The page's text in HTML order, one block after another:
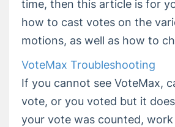
time, then this article is for
how to cast votes on the
motions, as well as how to
VoteMax Troubleshooting
If you cannot see VoteMax,
vote, or you voted but it
your vote was counted,